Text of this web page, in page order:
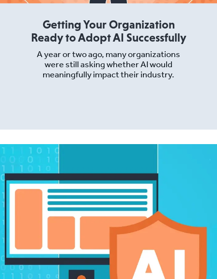
Getting Your Organization
Ready to Adopt AI Successfully
A year or two ago, many organizations
were still asking whether AI would
meaningfully impact their industry.
Read More